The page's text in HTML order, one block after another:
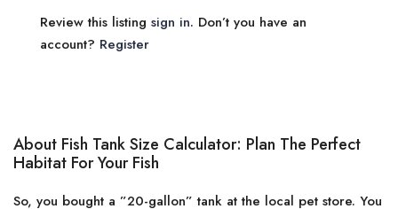
Review this listing sign in. Don’t you have an
account? Register
About Fish Tank Size Calculator: Plan The Perfect
Habitat For Your Fish
So, you bought a ”20-gallon” tank at the local pet store. You